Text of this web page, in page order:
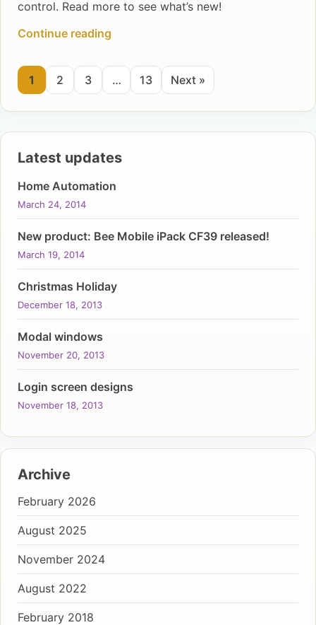
control. Read more to see what’s new!
Continue reading
1 2 3 … 13 Next »
Latest updates
Home Automation
March 24, 2014
New product: Bee Mobile iPack CF39 released!
March 19, 2014
Christmas Holiday
December 18, 2013
Modal windows
November 20, 2013
Login screen designs
November 18, 2013
Archive
February 2026
August 2025
November 2024
August 2022
February 2018